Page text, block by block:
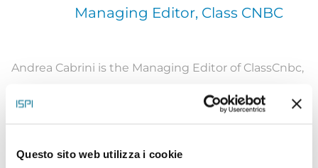
Questo sito web utilizza i cookie
Managing Editor, Class CNBC
Andrea Cabrini is the Managing Editor of ClassCnbc,
Editor of Milano Finanza, Italy’s premier financial
Cabrini is a financial journalist and anchor with